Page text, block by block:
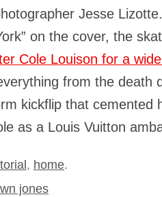
Jesse
on the cover, the
Cole Louison for a
from the death
kickflip that cemented
as a Louis Vuitton
, home.
jones